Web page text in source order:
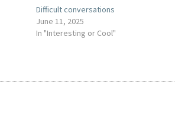
Difficult conversations
June 11, 2025
In "Interesting or Cool"